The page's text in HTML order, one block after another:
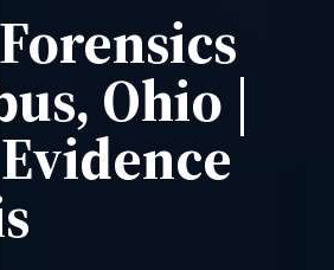
Ohio |